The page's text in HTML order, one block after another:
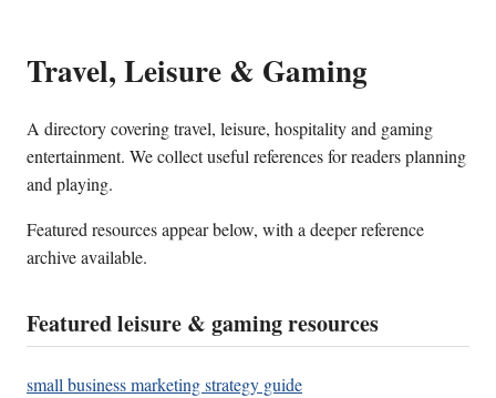
Travel, Leisure & Gaming
A directory covering travel, leisure, hospitality and gaming
entertainment. We collect useful references for readers planning
and playing.
Featured resources appear below, with a deeper reference
archive available.
Featured leisure & gaming resources
small business marketing strategy guide